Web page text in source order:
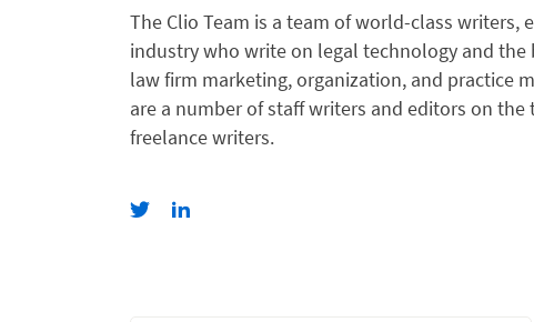
The Clio Team is a team of world-class writers,
industry who write on legal technology and the
law firm marketing, organization, and practice
are a number of staff writers and editors on
freelance writers.